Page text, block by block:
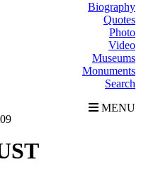
Biography
Quotes
Photo
Video
Museums
Monuments
Search
MENU